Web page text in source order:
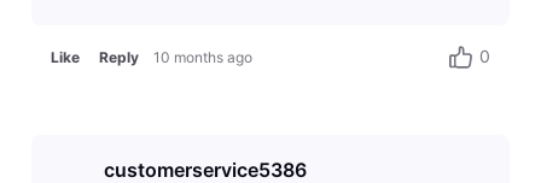
Like Reply 10 months ago 0
customerservice5386